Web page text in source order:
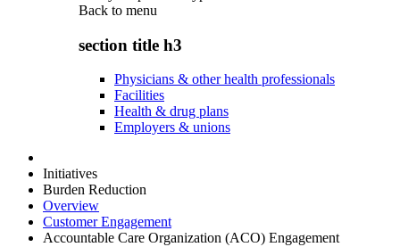
Back to menu
section title h3
Physicians & other health professionals
Facilities
Health & drug plans
Employers & unions
Initiatives
Burden Reduction
Overview
Customer Engagement
Accountable Care Organization (ACO) Engagement